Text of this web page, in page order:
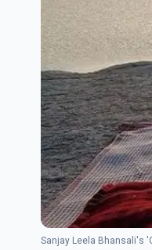
Sanjay Leela Bhansali's